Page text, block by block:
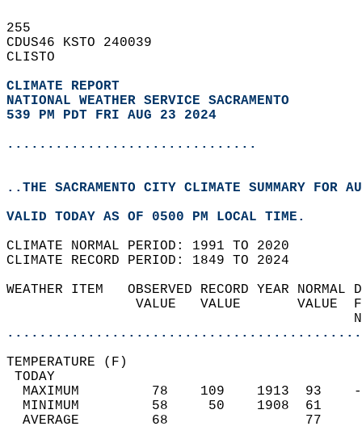
255
CDUS46 KSTO 240039
CLISTO
CLIMATE REPORT
NATIONAL WEATHER SERVICE SACRAMENTO
539 PM PDT FRI AUG 23 2024
...............................
..THE SACRAMENTO CITY CLIMATE SUMMARY FOR
VALID TODAY AS OF 0500 PM LOCAL TIME.
CLIMATE NORMAL PERIOD: 1991 TO 2020
CLIMATE RECORD PERIOD: 1849 TO 2024
WEATHER ITEM   OBSERVED RECORD
VALUE   VALUE
MAXIMUM         78    109
MINIMUM         58     50
AVERAGE         68